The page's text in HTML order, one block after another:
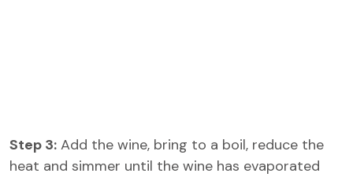
Step 3: Add the wine, bring to a boil, reduce the
heat and simmer until the wine has evaporated